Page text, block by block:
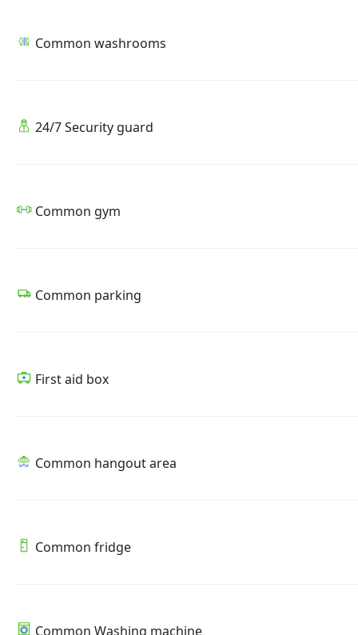
Common washrooms
24/7 Security guard
Common gym
Common parking
First aid box
Common hangout area
Common fridge
Common Washing machine